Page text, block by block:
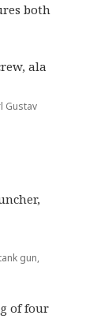
both
Gustav
gun,